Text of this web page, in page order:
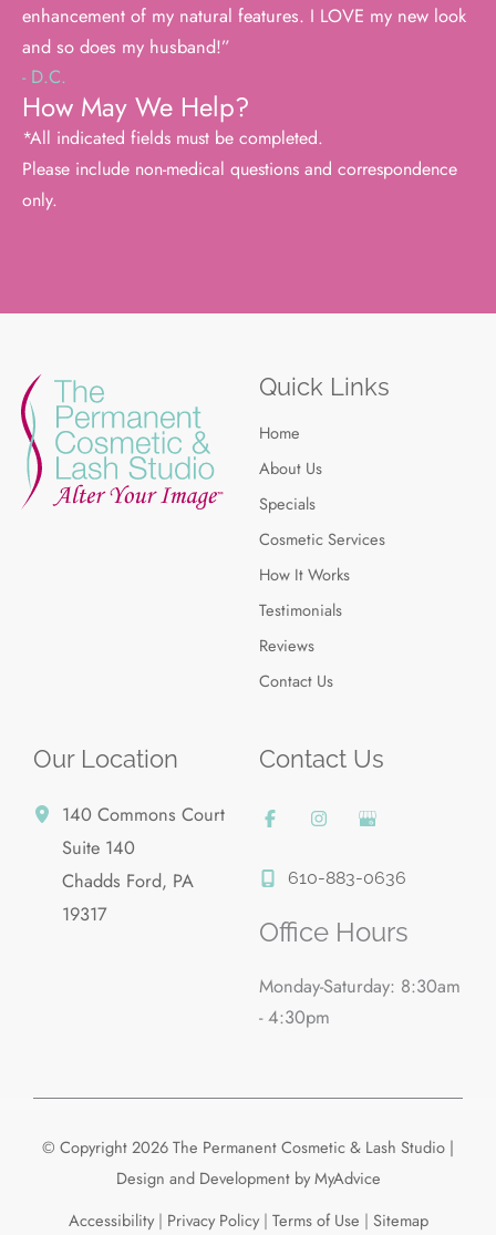
enhancement of my natural features. I LOVE my new look
and so does my husband!”
- D.C.
How May We Help?
*All indicated fields must be completed.
Please include non-medical questions and correspondence
only.
Quick Links
Home
About Us
Specials
Cosmetic Services
How It Works
Testimonials
Reviews
Contact Us
Our Location
140 Commons Court
Suite 140
Chadds Ford, PA
19317
Contact Us
610-883-0636
Office Hours
Monday-Saturday: 8:30am
- 4:30pm
© Copyright 2026 The Permanent Cosmetic & Lash Studio |
Design and Development byMyAdvice
Accessibility | Privacy Policy | Terms of Use | Sitemap